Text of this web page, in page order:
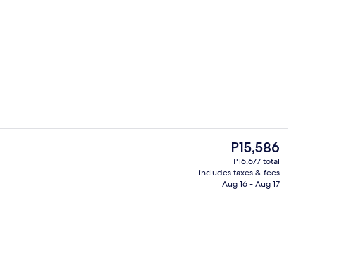
Living room
The
current
price
is
P15,586
P16,677 total
includes taxes & fees
Aug 16 - Aug 17